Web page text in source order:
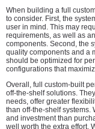
When building a full
to consider. First, the
user in mind. This may
requirements, as well as
components. Second, the
quality components and a
should be optimized for
configurations that
Overall, full custom-built
off-the-shelf solutions.
needs, offer greater
than off-the-shelf systems.
and investment than
well worth the extra effort.